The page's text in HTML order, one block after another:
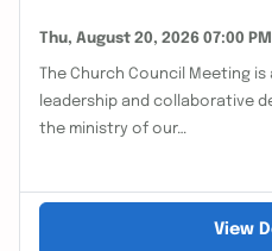
Thu, August 20, 2026 07:00 PM
The Church Council Meeting
leadership and collaborative
the ministry of our…
View